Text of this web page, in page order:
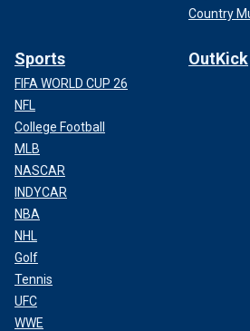
Country
Sports
FIFA WORLD CUP 26
NFL
College Football
MLB
NASCAR
INDYCAR
NBA
NHL
Golf
Tennis
UFC
WWE
OutKick